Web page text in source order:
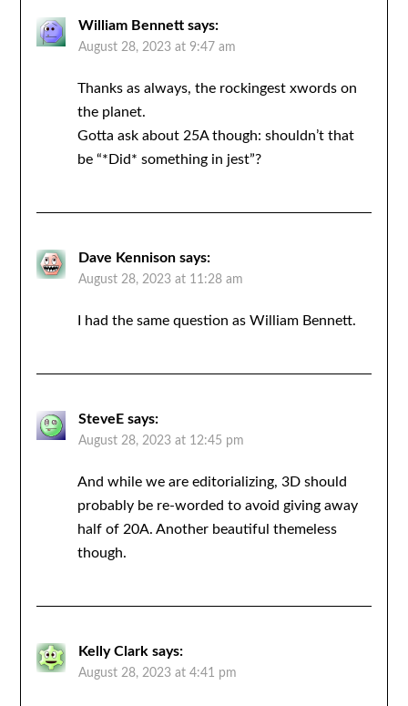
William Bennett says:
August 28, 2023 at 9:47 am
Thanks as always, the rockingest xwords on
the planet.
Gotta ask about 25A though: shouldn’t that
be “*Did* something in jest”?
Dave Kennison says:
August 28, 2023 at 11:28 am
I had the same question as William Bennett.
SteveE says:
August 28, 2023 at 12:45 pm
And while we are editorializing, 3D should
probably be re-worded to avoid giving away
half of 20A. Another beautiful themeless
though.
Kelly Clark says:
August 28, 2023 at 4:41 pm